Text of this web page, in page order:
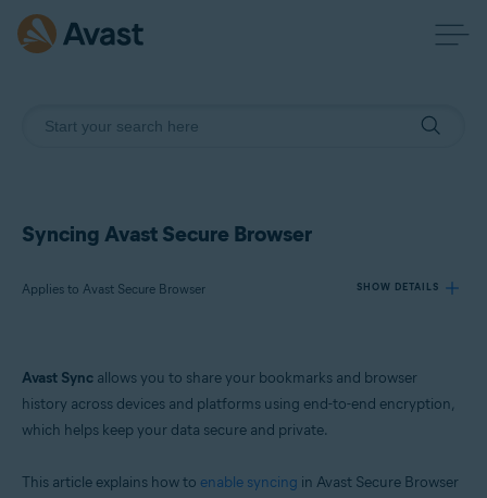
Syncing Avast Secure Browser
Applies to Avast Secure Browser SHOW DETAILS
Products:
Avast Secure Browser
Windows, macOS, Android, and iOS
Avast Sync allows you to share your bookmarks and browser
history across devices and platforms using end-to-end encryption,
which helps keep your data secure and private.
This article explains how to enable syncing in Avast Secure Browser